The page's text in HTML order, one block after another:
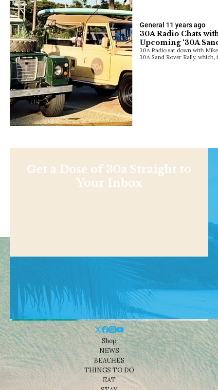
General 11 years ago
30A Radio Chats
Upcoming ‘30A
30A Radio sat down with
30A Sand Rover Rally, which,
Get a Dose of 30a Straight to
Your Inbox
Shop
NEWS
BEACHES
THINGS TO DO
EAT